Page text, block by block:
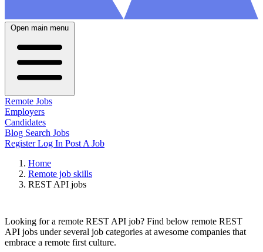
Open main menu
Remote Jobs
Employers
Candidates
Blog Search Jobs
RegisterLog In Post A Job
Home
Remote job skills
REST API jobs
Looking for a remote REST API job? Find below remote REST
API jobs under several job categories at awesome companies that
embrace a remote first culture.